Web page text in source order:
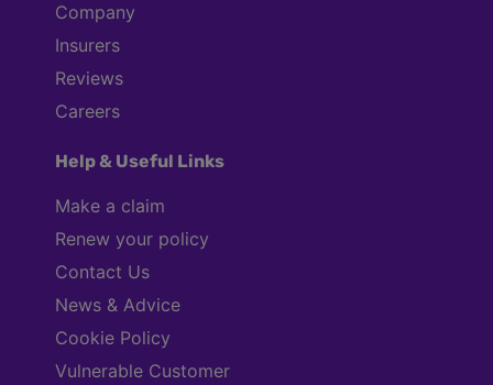
Company
Insurers
Reviews
Careers
Help & Useful Links
Make a claim
Renew your policy
Contact Us
News & Advice
Cookie Policy
Vulnerable Customer